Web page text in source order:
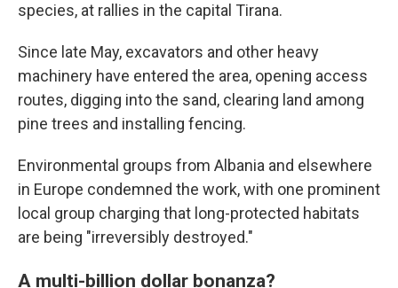
species, at rallies in the capital Tirana.
Since late May, excavators and other heavy
machinery have entered the area, opening access
routes, digging into the sand, clearing land among
pine trees and installing fencing.
Environmental groups from Albania and elsewhere
in Europe condemned the work, with one prominent
local group charging that long-protected habitats
are being "irreversibly destroyed."
A multi-billion dollar bonanza?